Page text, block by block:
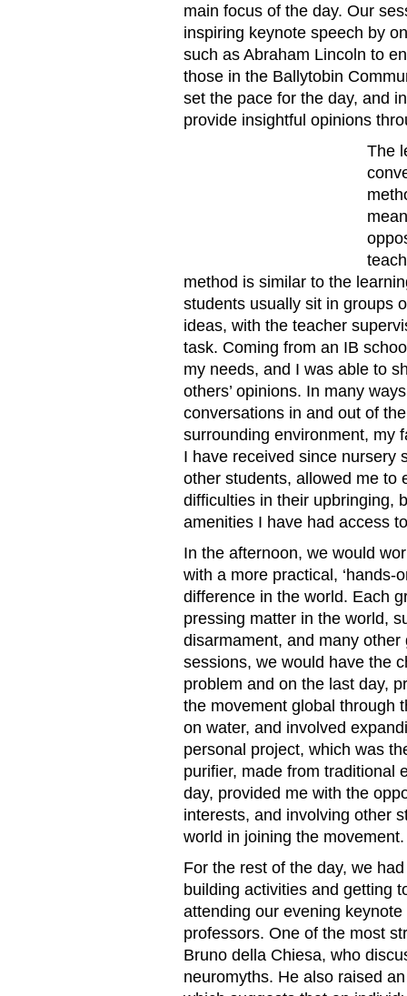
main focus of the day. Our
inspiring keynote speech by
such as Abraham Lincoln to
those in the Ballytobin
set the pace for the day, and
provide insightful opinions
The
method is similar to the
students usually sit in groups
ideas, with the teacher
task. Coming from an IB
my needs, and I was able to
others’ opinions. In many
conversations in and out of
surrounding environment, my
I have received since nursery
other students, allowed me to
difficulties in their upbringing,
amenities I have had access
In the afternoon, we would
with a more practical, ‘hands-
difference in the world. Each
pressing matter in the world,
disarmament, and many
sessions, we would have the
problem and on the last day,
the movement global through
on water, and involved
personal project, which was
purifier, made from traditional
day, provided me with the
interests, and involving other
world in joining the movement.
For the rest of the day, we
building activities and getting
attending our evening
professors. One of the most
Bruno della Chiesa, who
neuromyths. He also raised